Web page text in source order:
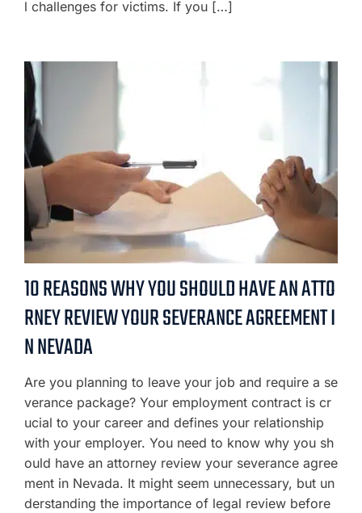
l challenges for victims. If you […]
10 REASONS WHY YOU SHOULD HAVE AN ATTO
RNEY REVIEW YOUR SEVERANCE AGREEMENT I
N NEVADA
Are you planning to leave your job and require a se
verance package? Your employment contract is cr
ucial to your career and defines your relationship
with your employer. You need to know why you sh
ould have an attorney review your severance agree
ment in Nevada. It might seem unnecessary, but un
derstanding the importance of legal review before